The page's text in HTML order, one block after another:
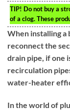
TIP! Do not buy a
of a clog. These
When installing a
reconnect the
drain pipe, if one
recirculation
water-heater
In the world of